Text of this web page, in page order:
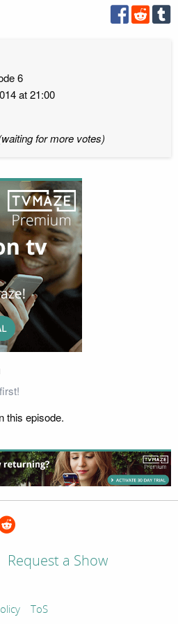
6
at 21:00
for more votes)
this episode.
Request a Show
ToS